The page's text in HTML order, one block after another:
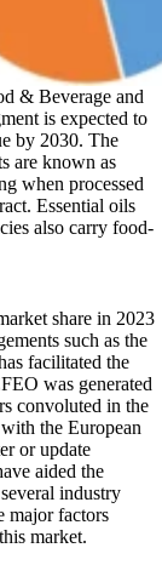
& Beverage and
is expected to
by 2030. The
are known as
when processed
Essential oils
also carry food-
share in 2023
such as the
facilitated the
was generated
convoluted in the
the European
or update
aided the
industry
major factors
market.